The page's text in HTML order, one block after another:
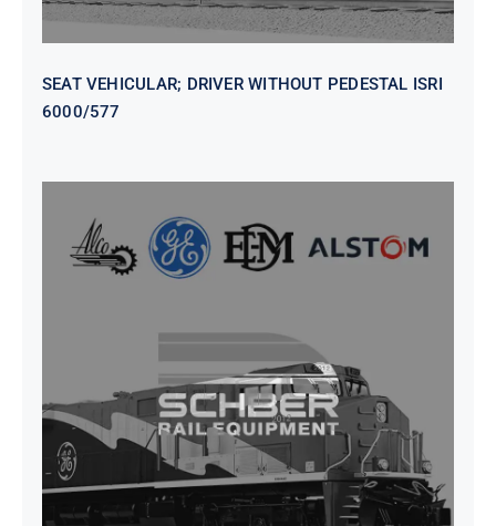
SEAT VEHICULAR; DRIVER WITHOUT PEDESTAL ISRI
6000/577
SEAT VEHICULAR DRIVERS CL36
VINYL ISIRI 6000/575 LH